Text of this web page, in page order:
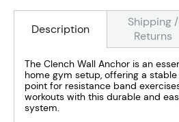
Description
Shipping /
Returns
The Clench Wall Anchor is an
home gym setup, offering a
point for resistance band
workouts with this durable and
system.